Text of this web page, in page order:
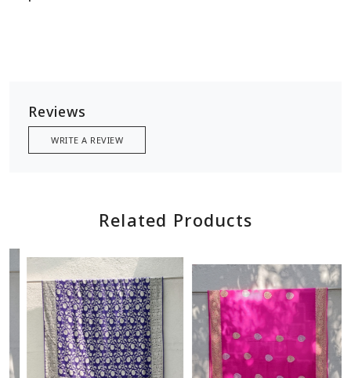
Reviews
WRITE A REVIEW
Related Products
Loading... Loading...